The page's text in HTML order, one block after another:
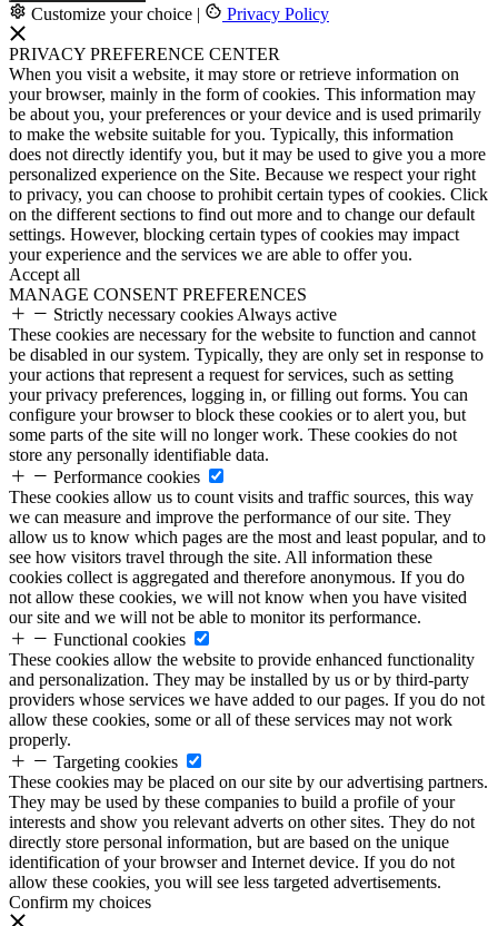
Customize your choice | Privacy Policy
PRIVACY PREFERENCE CENTER
When you visit a website, it may store or retrieve information on
your browser, mainly in the form of cookies. This information may
be about you, your preferences or your device and is used primarily
to make the website suitable for you. Typically, this information
does not directly identify you, but it may be used to give you a more
personalized experience on the Site. Because we respect your right
to privacy, you can choose to prohibit certain types of cookies. Click
on the different sections to find out more and to change our default
settings. However, blocking certain types of cookies may impact
your experience and the services we are able to offer you.
Accept all
MANAGE CONSENT PREFERENCES
Strictly necessary cookies Always active
These cookies are necessary for the website to function and cannot
be disabled in our system. Typically, they are only set in response to
your actions that represent a request for services, such as setting
your privacy preferences, logging in, or filling out forms. You can
configure your browser to block these cookies or to alert you, but
some parts of the site will no longer work. These cookies do not
store any personally identifiable data.
Performance cookies
These cookies allow us to count visits and traffic sources, this way
we can measure and improve the performance of our site. They
allow us to know which pages are the most and least popular, and to
see how visitors travel through the site. All information these
cookies collect is aggregated and therefore anonymous. If you do
not allow these cookies, we will not know when you have visited
our site and we will not be able to monitor its performance.
Functional cookies
These cookies allow the website to provide enhanced functionality
and personalization. They may be installed by us or by third-party
providers whose services we have added to our pages. If you do not
allow these cookies, some or all of these services may not work
properly.
Targeting cookies
These cookies may be placed on our site by our advertising partners.
They may be used by these companies to build a profile of your
interests and show you relevant adverts on other sites. They do not
directly store personal information, but are based on the unique
identification of your browser and Internet device. If you do not
allow these cookies, you will see less targeted advertisements.
Confirm my choices